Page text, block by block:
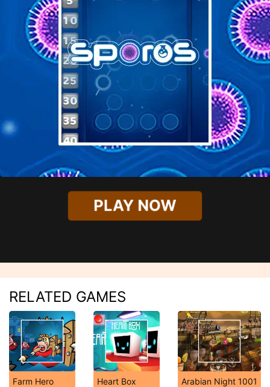
PLAY NOW
RELATED GAMES
Farm Hero Heart Box Arabian Night 1001